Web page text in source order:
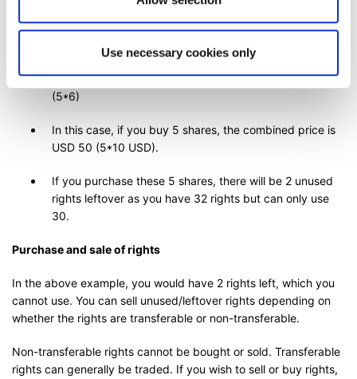
Use necessary cookies only
per share.
If you want to purchase the maximum possible amount
of shares (5 shares), you will need to use 30 rights
(5*6)
In this case, if you buy 5 shares, the combined price is
USD 50 (5*10 USD).
If you purchase these 5 shares, there will be 2 unused
rights leftover as you have 32 rights but can only use
30.
Purchase and sale of rights
In the above example, you would have 2 rights left, which you
cannot use. You can sell unused/leftover rights depending on
whether the rights are transferable or non-transferable.
Non-transferable rights cannot be bought or sold. Transferable
rights can generally be traded. If you wish to sell or buy rights,